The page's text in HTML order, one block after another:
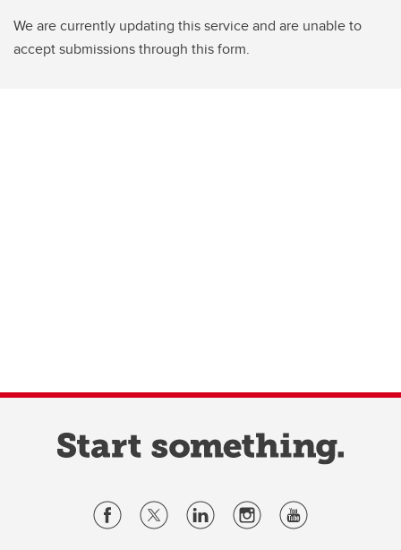
We are currently updating this service and are unable to
accept submissions through this form.